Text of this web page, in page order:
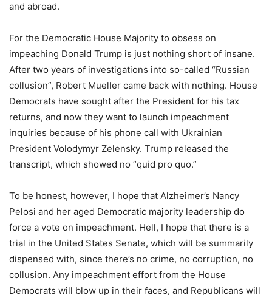
and abroad.
For the Democratic House Majority to obsess on
impeaching Donald Trump is just nothing short of insane.
After two years of investigations into so-called “Russian
collusion”, Robert Mueller came back with nothing. House
Democrats have sought after the President for his tax
returns, and now they want to launch impeachment
inquiries because of his phone call with Ukrainian
President Volodymyr Zelensky. Trump released the
transcript, which showed no “quid pro quo.”
To be honest, however, I hope that Alzheimer’s Nancy
Pelosi and her aged Democratic majority leadership do
force a vote on impeachment. Hell, I hope that there is a
trial in the United States Senate, which will be summarily
dispensed with, since there’s no crime, no corruption, no
collusion. Any impeachment effort from the House
Democrats will blow up in their faces, and Republicans will